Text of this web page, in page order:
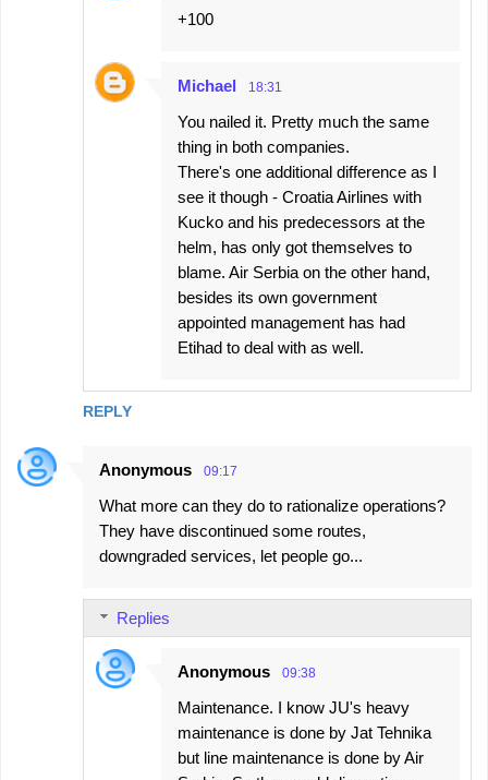
REPLY
+100
Michael 18:31
You nailed it. Pretty much the same
thing in both companies.
There's one additional difference as I
see it though - Croatia Airlines with
Kucko and his predecessors at the
helm, has only got themselves to
blame. Air Serbia on the other hand,
besides its own government
appointed management has had
Etihad to deal with as well.
Anonymous 09:17
What more can they do to rationalize operations?
They have discontinued some routes,
downgraded services, let people go...
Replies
Anonymous 09:38
Maintenance. I know JU's heavy
maintenance is done by Jat Tehnika
but line maintenance is done by Air